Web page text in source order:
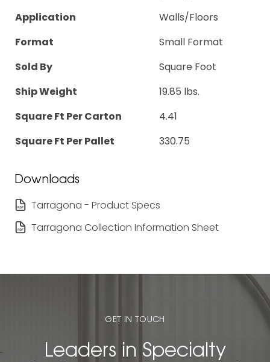
Application
Walls/Floors
Format
Small Format
Sold By
Square Foot
Ship Weight
19.85 lbs.
Square Ft Per Carton
4.41
Square Ft Per Pallet
330.75
Downloads
Tarragona - Product Specs
Tarragona Collection Information Sheet
GET IN TOUCH
Leaders in Specialty